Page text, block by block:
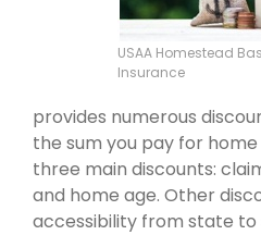
USAA Homestead
Insurance
provides numerous
the sum you pay for
three main discounts:
and home age. Other
accessibility from state to